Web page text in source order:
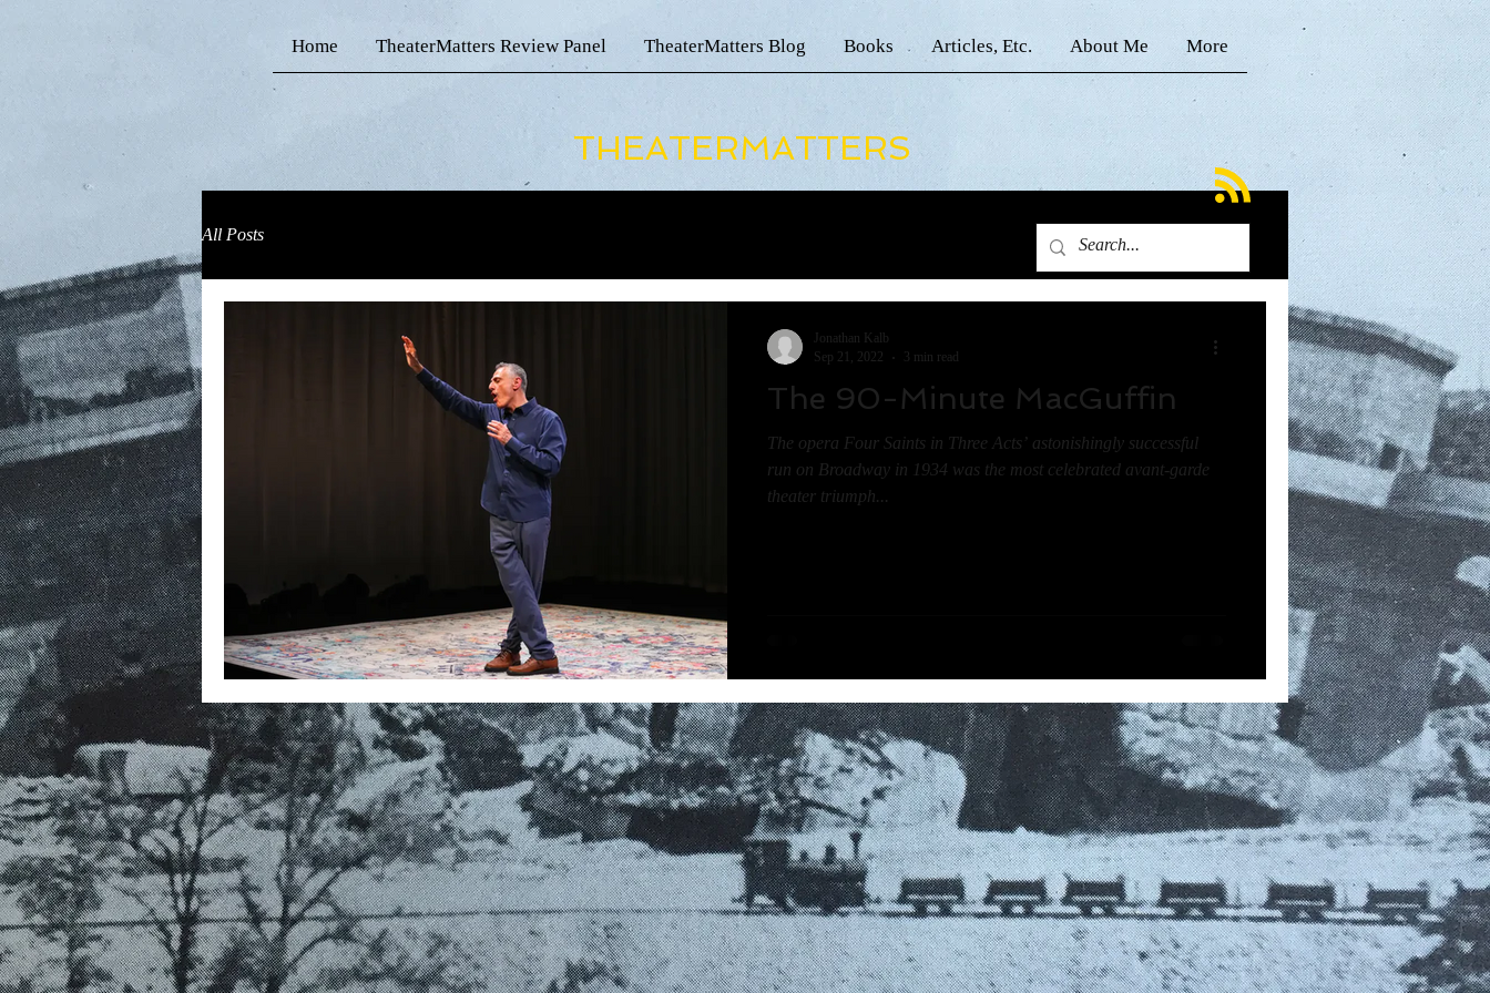
Home TheaterMatters Review Panel TheaterMatters Blog Books Articles, Etc. About Me More
THEATERMATTERS
All Posts
The 90-Minute MacGuffin
The opera Four Saints in Three Acts’ astonishingly successful
run on Broadway in 1934 was the most celebrated avant-garde
theater triumph...
Jonathan Kalb
Sep 21, 2022
3 min read